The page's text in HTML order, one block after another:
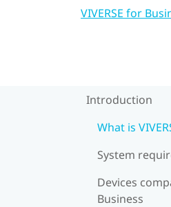
VIVERSE for
Introduction
What is
System
Devices
Business